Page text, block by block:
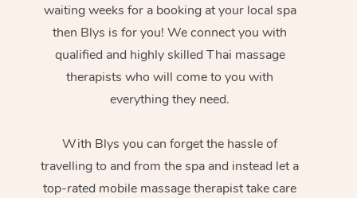
waiting weeks for a booking at your local spa
then Blys is for you! We connect you with
qualified and highly skilled Thai massage
therapists who will come to you with
everything they need.
With Blys you can forget the hassle of
travelling to and from the spa and instead let a
top-rated mobile massage therapist take care